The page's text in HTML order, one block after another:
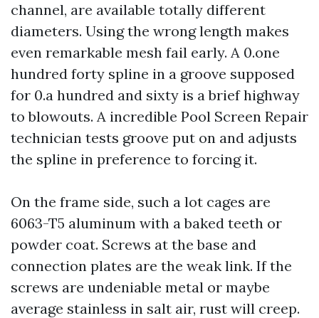
channel, are available totally different
diameters. Using the wrong length makes
even remarkable mesh fail early. A 0.one
hundred forty spline in a groove supposed
for 0.a hundred and sixty is a brief highway
to blowouts. A incredible Pool Screen Repair
technician tests groove put on and adjusts
the spline in preference to forcing it.
On the frame side, such a lot cages are
6063-T5 aluminum with a baked teeth or
powder coat. Screws at the base and
connection plates are the weak link. If the
screws are undeniable metal or maybe
average stainless in salt air, rust will creep.